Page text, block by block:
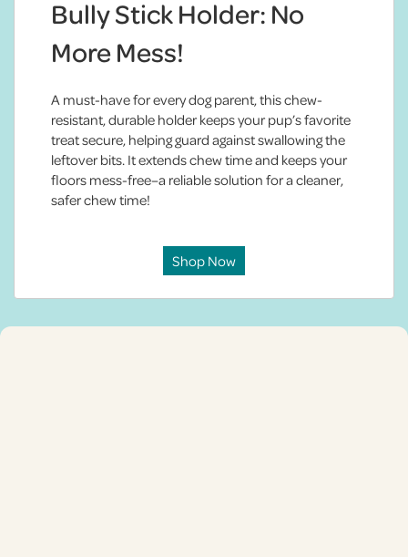
Bully Stick Holder: No
More Mess!
A must-have for every dog parent, this chew-
resistant, durable holder keeps your pup’s favorite
treat secure, helping guard against swallowing the
leftover bits. It extends chew time and keeps your
floors mess-free–a reliable solution for a cleaner,
safer chew time!
Shop Now